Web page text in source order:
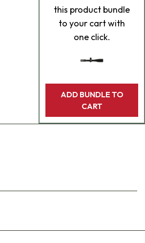
this product bundle
to your cart with
one click.
ADD BUNDLE TO
CART